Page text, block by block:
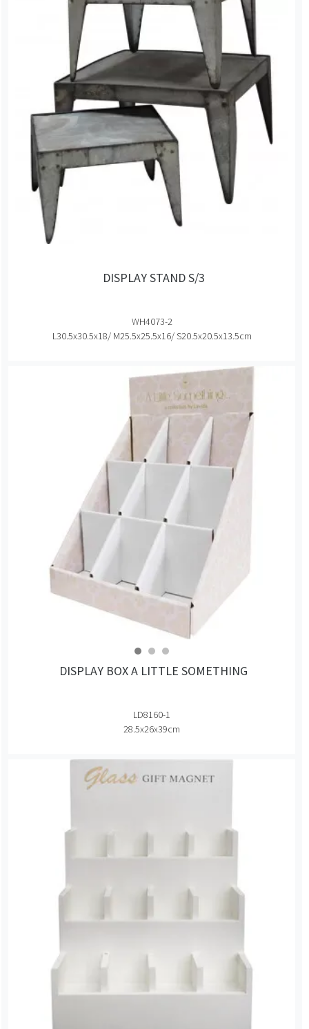
DISPLAY STAND S/3
WH4073-2
L30.5x30.5x18/ M25.5x25.5x16/ S20.5x20.5x13.5cm
DISPLAY BOX A LITTLE SOMETHING
LD8160-1
28.5x26x39cm